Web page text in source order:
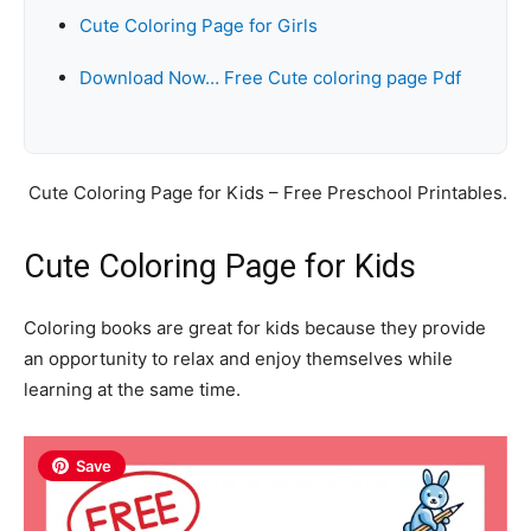
Cute Coloring Page for Girls
Download Now… Free Cute coloring page Pdf
Cute Coloring Page for Kids – Free Preschool Printables.
Cute Coloring Page for Kids
Coloring books are great for kids because they provide
an opportunity to relax and enjoy themselves while
learning at the same time.
Save